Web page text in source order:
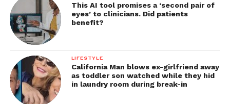
This AI tool promises a ‘second pair of
eyes’ to clinicians. Did patients
benefit?
LIFESTYLE
California Man blows ex-girlfriend away
as toddler son watched while they hid
in laundry room during break-in